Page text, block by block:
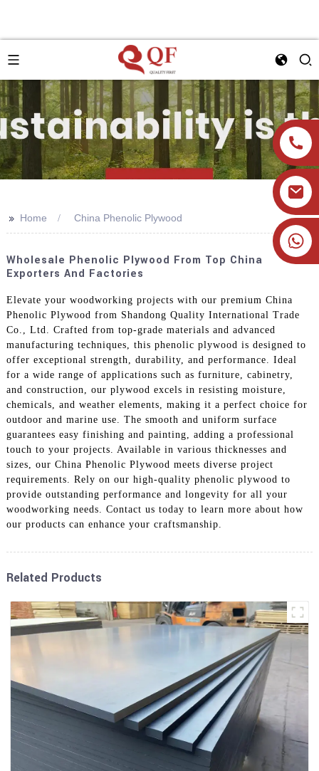
+86 19905393332
>> Home China Phenolic Plywood
Wholesale Phenolic Plywood From Top China
Exporters And Factories
Elevate your woodworking projects with our premium China
Phenolic Plywood from Shandong Quality International Trade
Co., Ltd. Crafted from top-grade materials and advanced
manufacturing techniques, this phenolic plywood is designed to
offer exceptional strength, durability, and performance. Ideal
for a wide range of applications such as furniture, cabinetry,
and construction, our plywood excels in resisting moisture,
chemicals, and weather elements, making it a perfect choice for
outdoor and marine use. The smooth and uniform surface
guarantees easy finishing and painting, adding a professional
touch to your projects. Available in various thicknesses and
sizes, our China Phenolic Plywood meets diverse project
requirements. Rely on our high-quality phenolic plywood to
provide outstanding performance and longevity for all your
woodworking needs. Contact us today to learn more about how
our products can enhance your craftsmanship.
Related Products